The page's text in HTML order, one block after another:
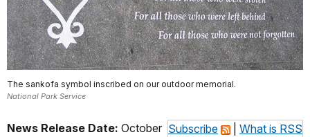
The sankofa symbol inscribed on our outdoor memorial.
National Park Service
Subscribe What is RSS
News Release Date: October